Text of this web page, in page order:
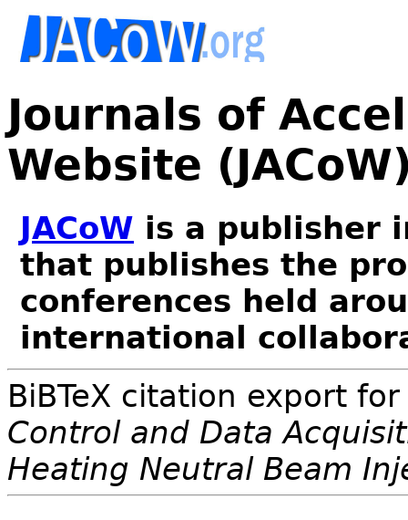
Journals of
Website
JACoW is a publisher
that publishes the
conferences held
international
BiBTeX citation export
Control and Data
Heating Neutral Beam